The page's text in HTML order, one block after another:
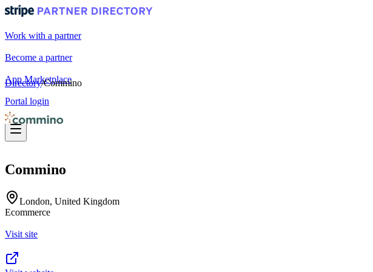
Work with a partner
Become a partner
App Marketplace
Portal login
Directory/Commino
Commino
London, United Kingdom
Ecommerce
Visit site